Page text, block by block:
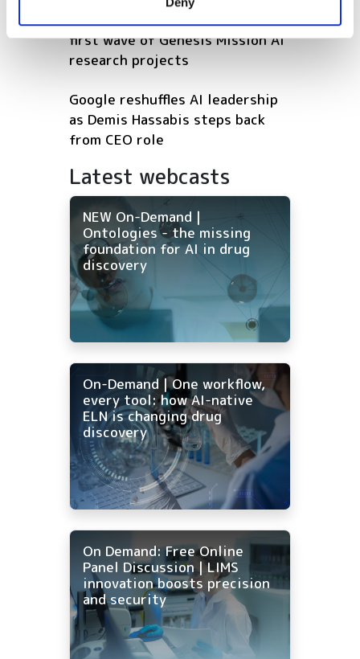
US energy department unveils
first wave of Genesis Mission AI
research projects
Google reshuffles AI leadership
as Demis Hassabis steps back
from CEO role
Latest webcasts
NEW On-Demand |
Ontologies - the missing
foundation for AI in drug
discovery
On-Demand | One workflow,
every tool: how AI-native
ELN is changing drug
discovery
On Demand: Free Online
Panel Discussion | LIMS
innovation boosts precision
and security